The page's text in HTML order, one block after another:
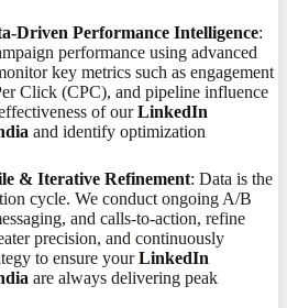
Driven Performance Intelligence:
performance using advanced
key metrics such as engagement
Click (CPC), and pipeline influence
of ourLinkedIn
and identify optimization
& Iterative Refinement: Data is the
cycle. We conduct ongoing A/B
and calls-to-action, refine
precision, and continuously
to ensure yourLinkedIn
are always delivering peak